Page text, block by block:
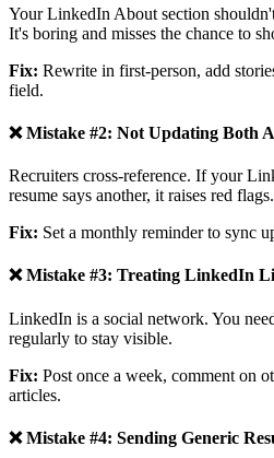
Your LinkedIn About section
It's boring and misses the chance to
Fix: Rewrite in first-person, add
field.
❌ Mistake #2: Not Updating Both
Recruiters cross-reference. If your
resume says another, it raises red flags.
Fix: Set a monthly reminder to sync
❌ Mistake #3: Treating LinkedIn
LinkedIn is a social network. You
regularly to stay visible.
Fix: Post once a week, comment on
articles.
❌ Mistake #4: Sending Generic